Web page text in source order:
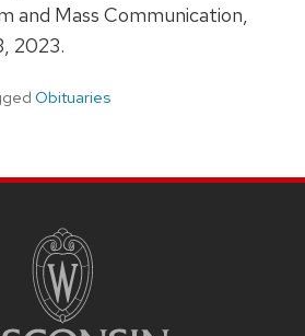
and Mass Communication,
2023.
Obituaries